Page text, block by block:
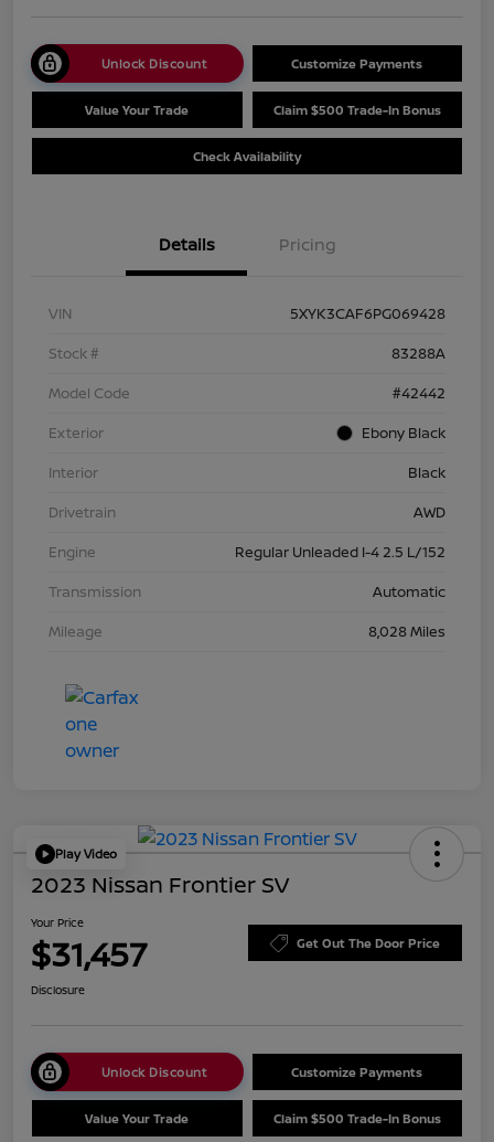
Unlock Discount Customize Payments
Value Your Trade Claim $500 Trade-In Bonus
Check Availability
Details Pricing
VIN
5XYK3CAF6PG069428
Stock #
83288A
Model Code
#42442
Exterior
Ebony Black
Interior
Black
Drivetrain
AWD
Engine
Regular Unleaded I-4 2.5 L/152
Transmission
Automatic
Mileage
8,028 Miles
Play Video
2023 Nissan Frontier SV
Your Price
$31,457 Get Out The Door Price
Disclosure
Unlock Discount Customize Payments
Value Your Trade Claim $500 Trade-In Bonus